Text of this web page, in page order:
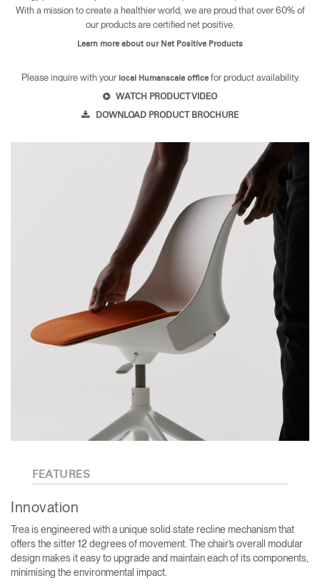
With a mission to create a healthier world, we are proud that over 60% of
our products are certified net positive.
Learn more about our Net Positive Products
Please inquire with your local Humanscale officefor product availability.
WATCH PRODUCT VIDEO
DOWNLOAD PRODUCT BROCHURE
FEATURES
Innovation
Trea is engineered with a unique solid state recline mechanism that
offers the sitter 12 degrees of movement. The chair’s overall modular
design makes it easy to upgrade and maintain each of its components,
minimising the environmental impact.